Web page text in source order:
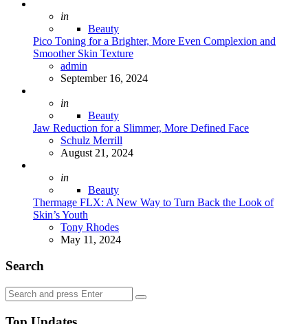
Posted
in
Beauty
Pico Toning for a Brighter, More Even Complexion and
Smoother Skin Texture
Posted
admin
September 16, 2024
Posted
in
Beauty
Jaw Reduction for a Slimmer, More Defined Face
Posted
Schulz Merrill
August 21, 2024
Posted
in
Beauty
Thermage FLX: A New Way to Turn Back the Look of
Skin’s Youth
Posted
Tony Rhodes
May 11, 2024
Search
Search
for:
Search